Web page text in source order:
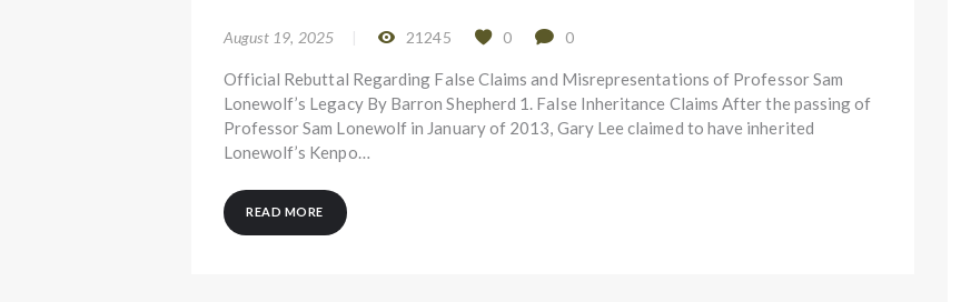
August 19, 2025 21245 0 0
Official Rebuttal Regarding False Claims and Misrepresentations of Professor Sam
Lonewolf’s Legacy By Barron Shepherd 1. False Inheritance Claims After the passing of
Professor Sam Lonewolf in January of 2013, Gary Lee claimed to have inherited
Lonewolf’s Kenpo…
READ MORE